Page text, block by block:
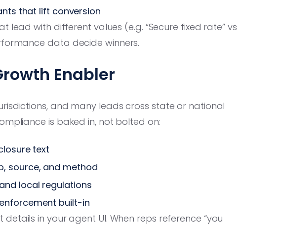
that lift conversion
lead with different values (e.g. “Secure fixed rate” vs
data decide winners.
Enabler
and many leads cross state or national
is baked in, not bolted on:
text
source, and method
and local regulations
built-in
details in your agent UI. When reps reference “you